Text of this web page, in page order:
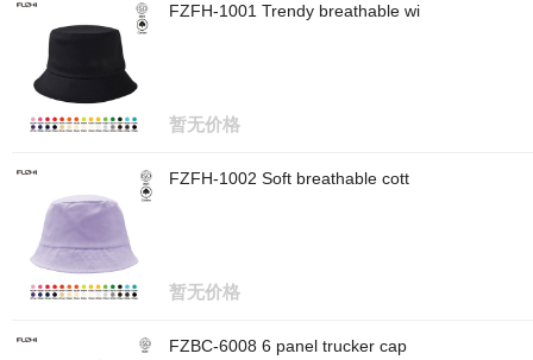
FZFH-1001 Trendy breathable wi
暂无价格
FZFH-1002 Soft breathable cott
暂无价格
FZBC-6008 6 panel trucker cap